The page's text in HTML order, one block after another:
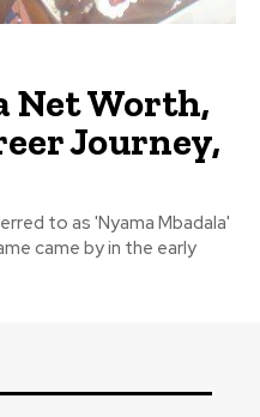
Net Worth,
Journey,
to as 'Nyama Mbadala'
came by in the early